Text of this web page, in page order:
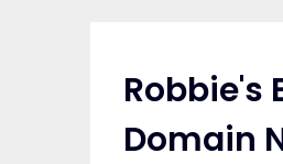
Robbie's
Domain